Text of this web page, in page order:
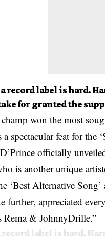
record label is hard.
for granted the
won the most
spectacular feat for the
officially
is another unique
‘Best Alternative
further, appreciated
Rema& JohnnyDrille.”
label is hard.